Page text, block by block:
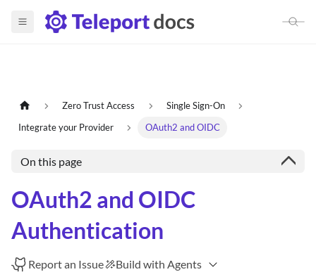
Zero Trust Access
Single Sign-On
Integrate your Provider
OAuth2 and OIDC
On this page
OAuth2 and OIDC
Authentication
Report an Issue Build with Agents